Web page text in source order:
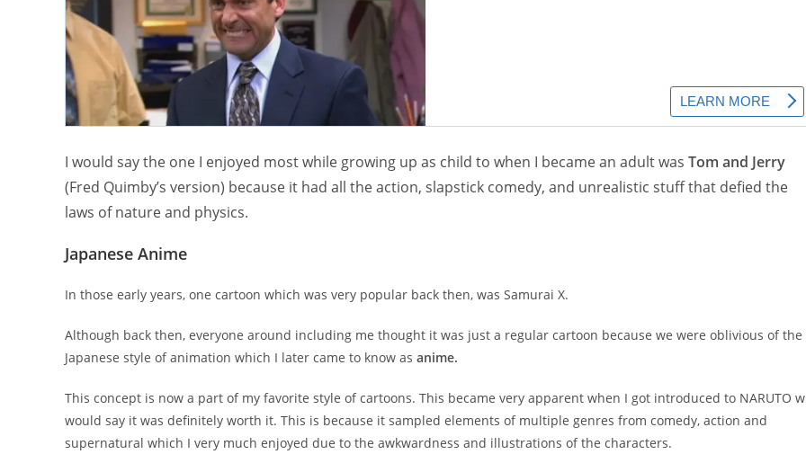
I would say the one I enjoyed most while growing up as child to when I became an adult was Tom and Jerry
(Fred Quimby’s version) because it had all the action, slapstick comedy, and unrealistic stuff that defied the
laws of nature and physics.
Japanese Anime
In those early years, one cartoon which was very popular back then, was Samurai X.
Although back then, everyone around including me thought it was just a regular cartoon because we were oblivious of the
Japanese style of animation which I later came to know as anime.
This concept is now a part of my favorite style of cartoons. This became very apparent when I got introduced to NARUTO
would say it was definitely worth it. This is because it sampled elements of multiple genres from comedy, action and
supernatural which I very much enjoyed due to the awkwardness and illustrations of the characters.